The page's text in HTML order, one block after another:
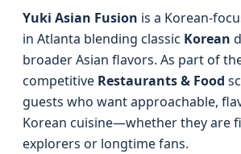
Yuki Asian Fusion is a Korean-
in Atlanta blending classic Korean
broader Asian flavors. As part of
competitive Restaurants & Food
guests who want approachable,
Korean cuisine—whether they are
explorers or longtime fans.